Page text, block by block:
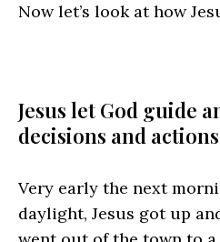
Now let’s look at how
Jesus let God guide
decisions and actions
Very early the next
daylight, Jesus got up